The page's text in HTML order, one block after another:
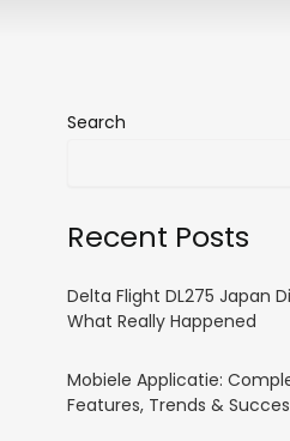
Search
Recent Posts
Delta Flight DL275 Japan
What Really Happened
Mobiele Applicatie:
Features, Trends &